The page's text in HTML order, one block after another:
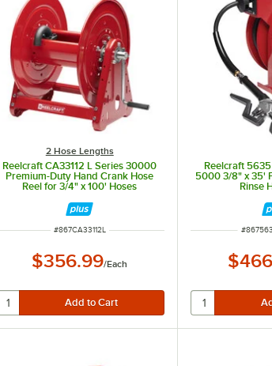
2 Hose Lengths
Reelcraft CA33112 L Series 30000
Premium-Duty Hand Crank Hose
Reel for 3/4" x 100' Hoses
ITEM NUMBER
#867CA33112L
$356.99/Each
Reelcraft
5000 3/8" x 35'
Rinse
ITEM
#